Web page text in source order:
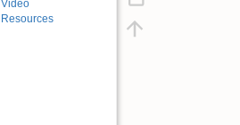
Video
Resources